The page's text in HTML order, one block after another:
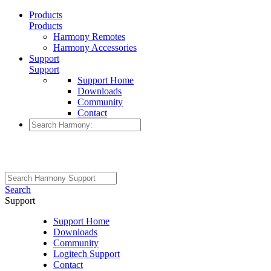
Products
Products
Harmony Remotes
Harmony Accessories
Support
Support
Support Home
Downloads
Community
Contact
Search
Support
Support Home
Downloads
Community
Logitech Support
Contact